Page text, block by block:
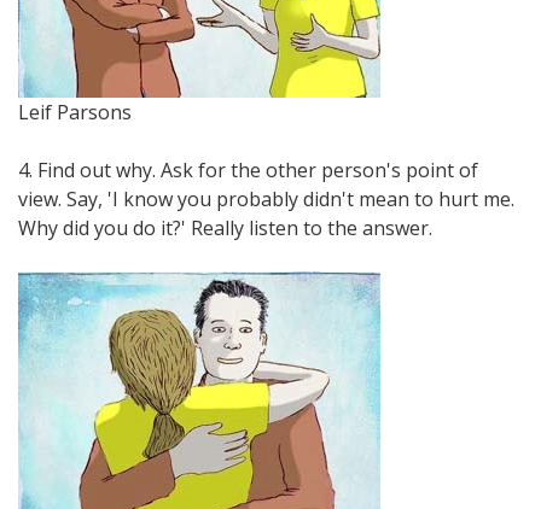
Leif Parsons
4. Find out why. Ask for the other person's point of
view. Say, 'I know you probably didn't mean to hurt me.
Why did you do it?' Really listen to the answer.